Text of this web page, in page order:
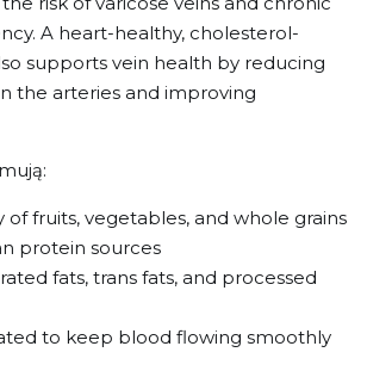
A heart-healthy, cholesterol-
supports vein health by reducing
the arteries and improving
of fruits, vegetables, and whole grains
protein sources
fats, trans fats, and processed
to keep blood flowing smoothly